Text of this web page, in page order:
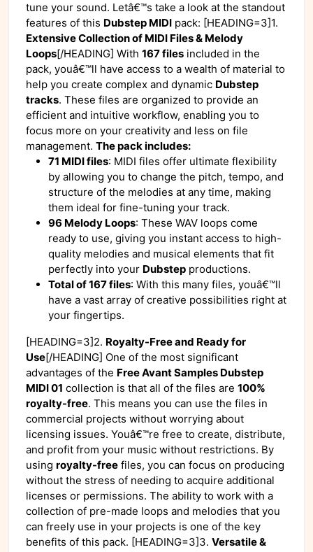
tune your sound. Letâ€™s take a look at the standout
features of this Dubstep MIDI pack: [HEADING=3]1.
Extensive Collection of MIDI Files & Melody
Loops[/HEADING] With 167 files included in the
pack, youâ€™ll have access to a wealth of material to
help you create complex and dynamic Dubstep
tracks. These files are organized to provide an
efficient and intuitive workflow, enabling you to
focus more on your creativity and less on file
management. The pack includes:
71 MIDI files: MIDI files offer ultimate flexibility
by allowing you to change the pitch, tempo, and
structure of the melodies at any time, making
them ideal for fine-tuning your track.
96 Melody Loops: These WAV loops come
ready to use, giving you instant access to high-
quality melodies and musical elements that fit
perfectly into your Dubstep productions.
Total of 167 files: With this many files, youâ€™ll
have a vast array of creative possibilities right at
your fingertips.
[HEADING=3]2. Royalty-Free and Ready for
Use[/HEADING] One of the most significant
advantages of the Free Avant Samples Dubstep
MIDI 01 collection is that all of the files are 100%
royalty-free. This means you can use the files in
commercial projects without worrying about
licensing issues. Youâ€™re free to create, distribute,
and profit from your music without restrictions. By
using royalty-free files, you can focus on producing
without the stress of needing to acquire additional
licenses or permissions. The ability to work with a
collection of pre-made loops and melodies that you
can freely use in your projects is one of the key
benefits of this pack. [HEADING=3]3. Versatile &